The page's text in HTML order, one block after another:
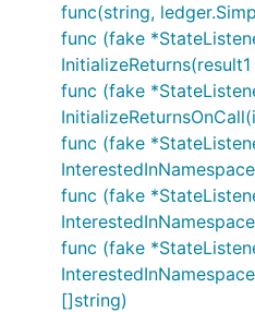
func(string,
func (fake
func (fake
func (fake
func (fake
func (fake
[]string)